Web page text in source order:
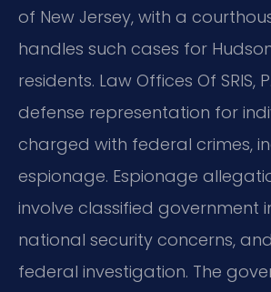
of New Jersey, with a
handles such cases for
residents. Law Offices Of SRIS,
defense representation for
charged with federal crimes,
espionage. Espionage
involve classified government
national security concerns,
federal investigation. The